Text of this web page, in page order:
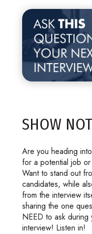
SHOW
Are you heading
for a potential job
Want to stand out
candidates, while
from the interview
sharing the one
NEED to ask during
interview! Listen in!